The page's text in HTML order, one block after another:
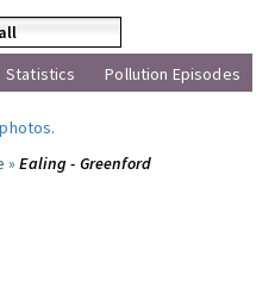
Statistics Pollution Episodes
.
»Ealing - Greenford